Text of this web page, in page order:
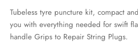
Tubeless tyre puncture kit, compact
you with everything needed for swift
handle Grips to Repair String Plugs.
& Sieves